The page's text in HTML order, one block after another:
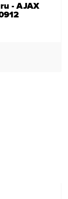
- AJAX